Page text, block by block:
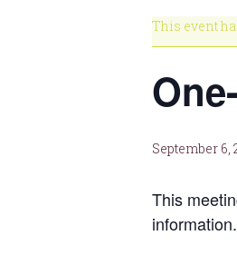
This event
September 6,
This
information.